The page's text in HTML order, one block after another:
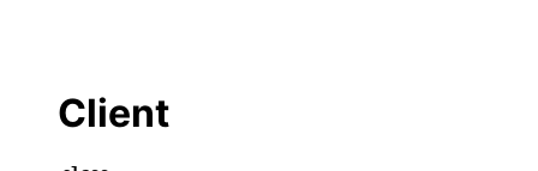
Client